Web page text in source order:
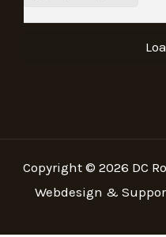
Copyright © 2026 DC
Webdesign &